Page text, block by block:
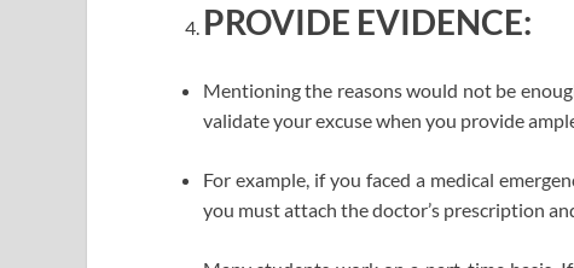
PROVIDE EVIDENCE:
Mentioning the reasons would not be
validate your excuse when you provide
For example, if you faced a medical
you must attach the doctor’s prescription